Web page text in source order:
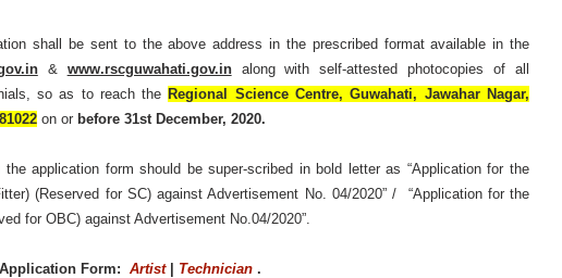
shall be sent to the above address in the prescribed format available in the
& www.rscguwahati.gov.inalong with self-attested photocopies of all
so as to reach the Regional Science Centre, Guwahati, Jawahar Nagar,
on or before 31st December, 2020.
the application form should be super-scribed in bold letter as “Application for the
(Reserved for SC) against Advertisement No. 04/2020” / “Application for the
for OBC) against Advertisement No.04/2020”.
Form: Artist| Technician .